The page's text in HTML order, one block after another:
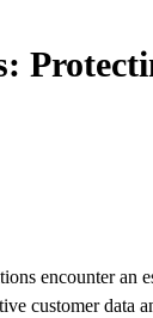
encounter an
customer data